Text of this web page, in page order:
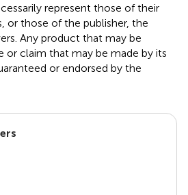
represent those of their
or those of the publisher, the
Any product that may be
or claim that may be made by its
or endorsed by the